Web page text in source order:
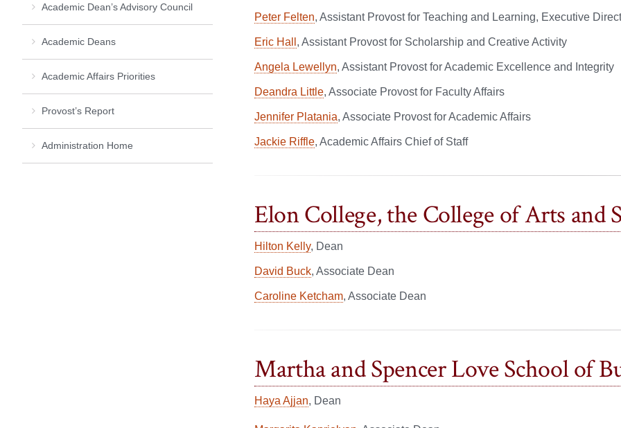
Peter Felten, Assistant Provost for Teaching and Learning, Executive
Eric Hall , Assistant Provost for Scholarship and Creative Activity
Angela Lewellyn, Assistant Provost for Academic Excellence and Integrity
Deandra Little, Associate Provost for Faculty Affairs
Jennifer Platania, Associate Provost for Academic Affairs
Jackie Riffle, Academic Affairs Chief of Staff
Elon College, the College of Arts and
Hilton Kelly, Dean
David Buck, Associate Dean
Caroline Ketcham, Associate Dean
Martha and Spencer Love School of
Haya Ajjan, Dean
Academic Dean’s Advisory Council
Academic Deans
Academic Affairs Priorities
Provost’s Report
Administration Home